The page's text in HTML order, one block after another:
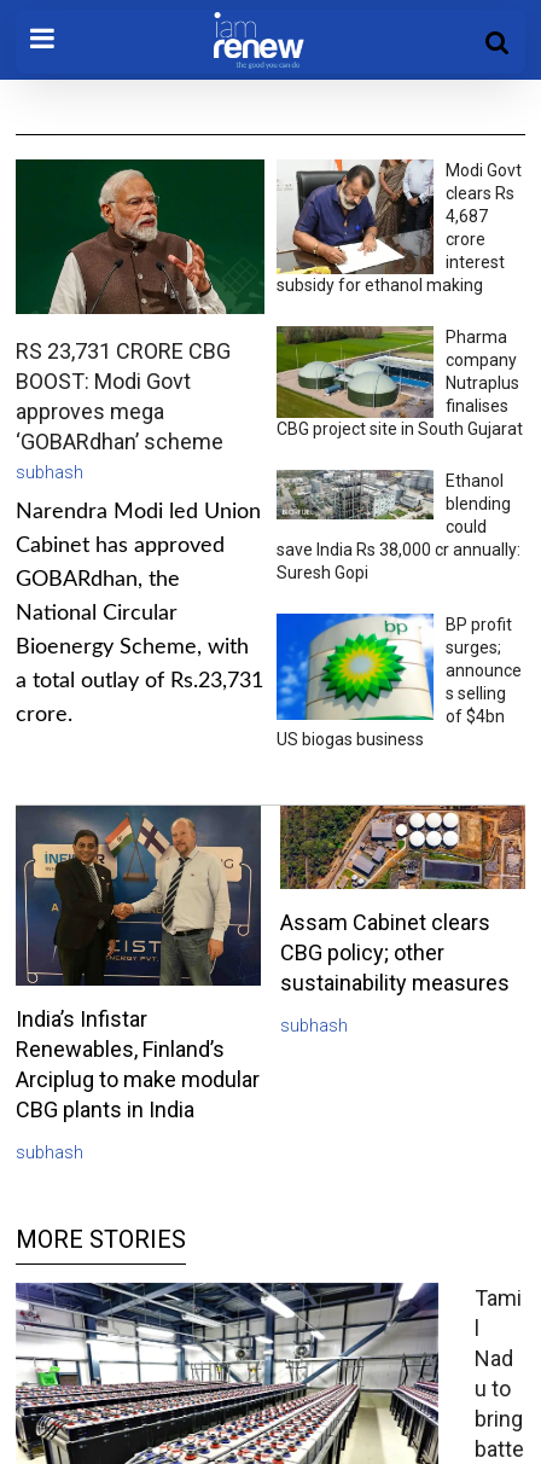
RS 23,731 CRORE CBG
BOOST: Modi Govt
approves mega
‘GOBARdhan’ scheme
subhash
Narendra Modi led Union
Cabinet has approved
GOBARdhan, the
National Circular
Bioenergy Scheme, with
a total outlay of Rs.23,731
crore.
Modi Govt
clears Rs
4,687
crore
interest
subsidy for ethanol making
Pharma
company
Nutraplus
finalises
CBG project site in South Gujarat
Ethanol
blending
could
save India Rs 38,000 cr annually:
Suresh Gopi
BP profit
surges;
announce
s selling
of $4bn
US biogas business
India’s Infistar
Renewables, Finland’s
Arciplug to make modular
CBG plants in India
subhash
Assam Cabinet clears
CBG policy; other
sustainability measures
subhash
MORE STORIES
Tami
l
Nad
u to
bring
batte